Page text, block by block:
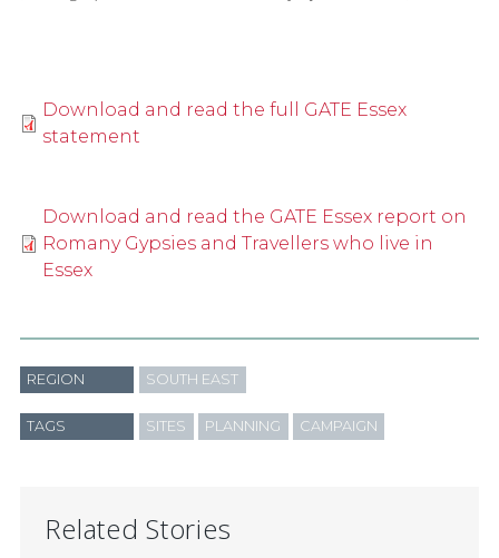
Download and read the full GATE Essex
statement
Download and read the GATE Essex report on
Romany Gypsies and Travellers who live in
Essex
REGION SOUTH EAST
TAGS SITES PLANNING CAMPAIGN
Related Stories